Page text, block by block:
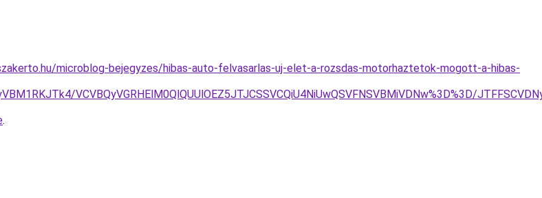
microblog-bejegyzes/hibas-auto-felvasarlas-uj-elet-a-rozsdas-motorhaztetok-mogott-a-hibas-
VCVBQyVGRHElM0QlQUUlOEZ5JTJCSSVCQiU4NiUwQSVFNSVBMiVDNw%3D%3D/
.